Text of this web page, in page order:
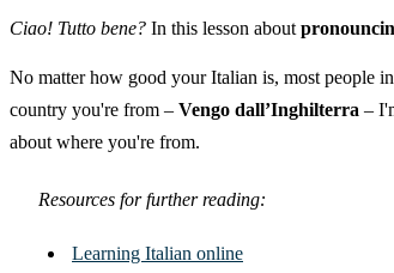
Ciao! Tutto bene? In this lesson about
No matter how good your Italian is, most people
country you're from – Vengo dall’Inghilterra –
about where you're from.
Resources for further reading:
Learning Italian online